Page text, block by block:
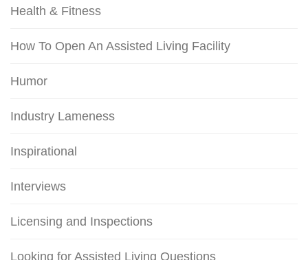
Health & Fitness
How To Open An Assisted Living Facility
Humor
Industry Lameness
Inspirational
Interviews
Licensing and Inspections
Looking for Assisted Living Questions